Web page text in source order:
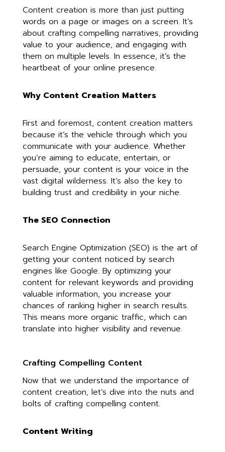
Content creation is more than just putting
words on a page or images on a screen. It’s
about crafting compelling narratives, providing
value to your audience, and engaging with
them on multiple levels. In essence, it’s the
heartbeat of your online presence.
Why Content Creation Matters
First and foremost, content creation matters
because it’s the vehicle through which you
communicate with your audience. Whether
you’re aiming to educate, entertain, or
persuade, your content is your voice in the
vast digital wilderness. It’s also the key to
building trust and credibility in your niche.
The SEO Connection
Search Engine Optimization (SEO) is the art of
getting your content noticed by search
engines like Google. By optimizing your
content for relevant keywords and providing
valuable information, you increase your
chances of ranking higher in search results.
This means more organic traffic, which can
translate into higher visibility and revenue.
Crafting Compelling Content
Now that we understand the importance of
content creation, let’s dive into the nuts and
bolts of crafting compelling content.
Content Writing